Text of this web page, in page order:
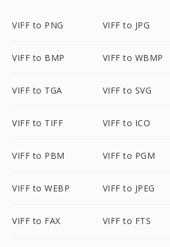
VIFF to PNG VIFF to JPG
VIFF to BMP VIFF to WBMP
VIFF to TGA VIFF to SVG
VIFF to TIFF VIFF to ICO
VIFF to PBM VIFF to PGM
VIFF to WEBP VIFF to JPEG
VIFF to FAX VIFF to FTS